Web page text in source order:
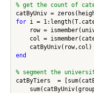
% get the count of
for i =
row =
col =
end
% segment the
catByTiers  =